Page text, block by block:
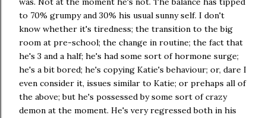
to 70% grumpy and 30% his usual sunny self. I don't
know whether it's tiredness; the transition to the big
room at pre-school; the change in routine; the fact that
he's 3 and a half; he's had some sort of hormone surge;
he's a bit bored; he's copying Katie's behaviour; or, dare I
even consider it, issues similar to Katie; or prehaps all of
the above; but he's possessed by some sort of crazy
demon at the moment. He's very regressed both in his